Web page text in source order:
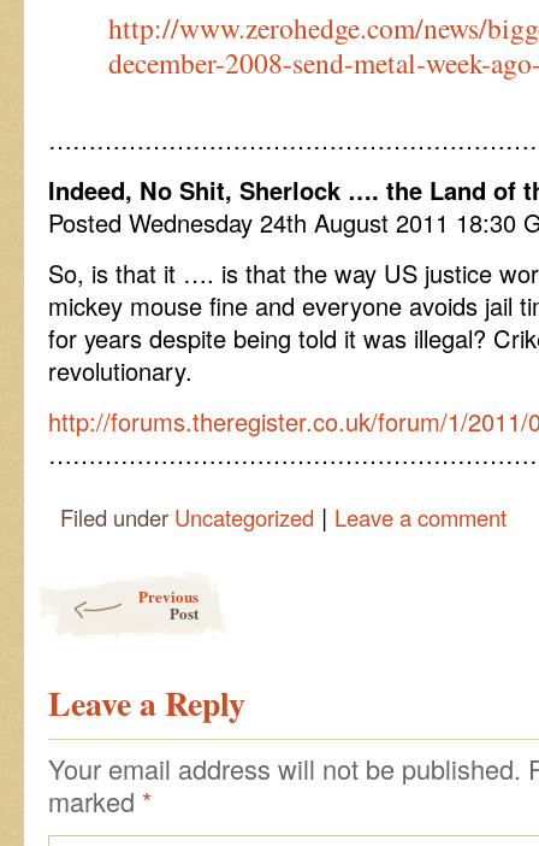
http://www.zerohedge.com/news/
december-2008-send-metal-week-
Indeed, No Shit, Sherlock …. the Land of
Posted Wednesday 24th August 2011 18:30
So, is that it …. is that the way US justice
mickey mouse fine and everyone avoids jail
for years despite being told it was illegal?
revolutionary.
http://forums.theregister.co.uk/forum/1/
Filed under Uncategorized | Leave a comment
Previous
Post
Leave a Reply
Your email address will not be published.
marked *